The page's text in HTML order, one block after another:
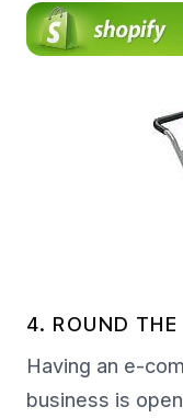
4. ROUND THE
Having an e-
business is